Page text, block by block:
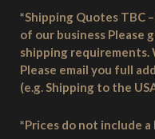
*Shipping Quotes TBC
of our business Please
shipping requirements.
Please email you full
(e.g. Shipping to the
*Prices do not include a